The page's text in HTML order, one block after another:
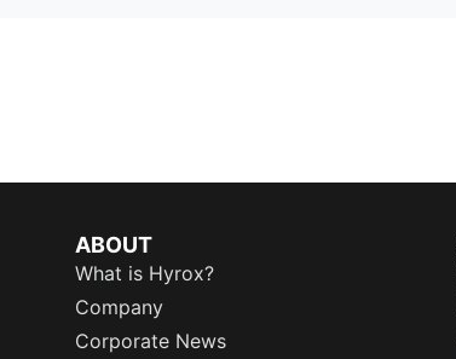
ABOUT
What is Hyrox?
Company
Corporate News